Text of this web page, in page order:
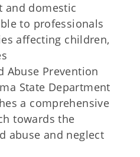
and domestic
to professionals
affecting children,
Abuse Prevention
State Department
a comprehensive
towards the
abuse and neglect